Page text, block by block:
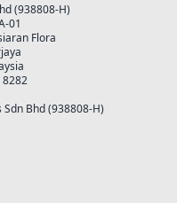
(938808-H)
01
Flora
8282
Bhd (938808-H)